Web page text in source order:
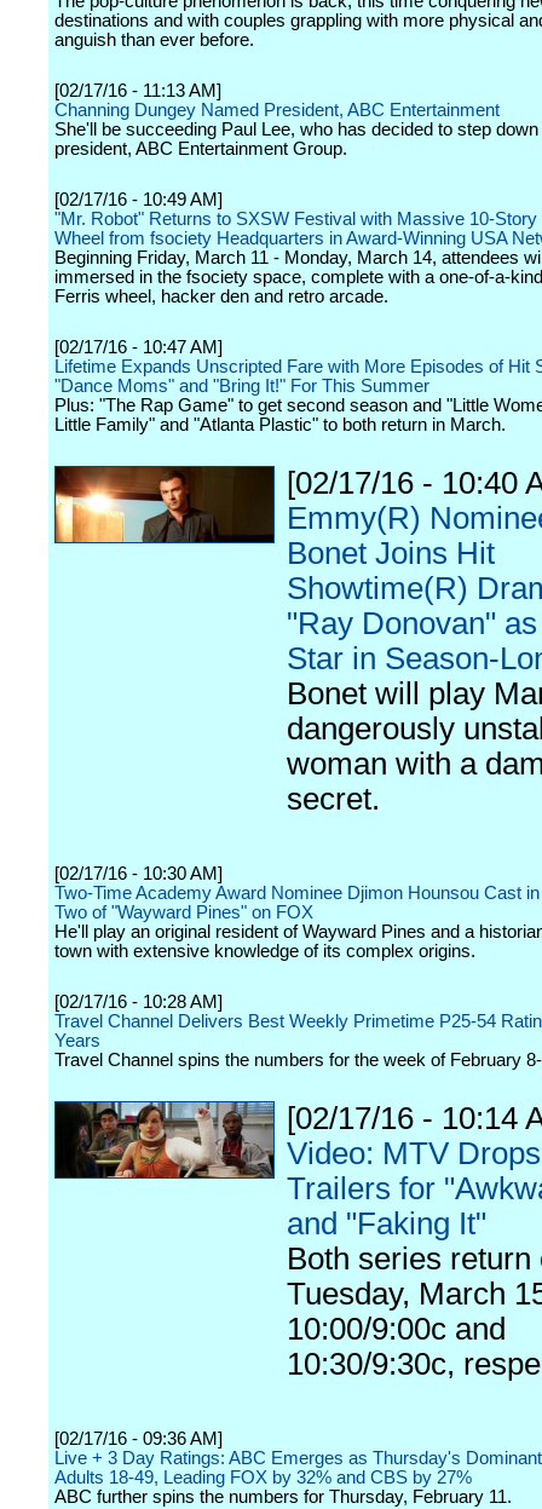
destinations and with couples grappling with more physical
anguish than ever before.
[02/17/16 - 11:13 AM]
Channing Dungey Named President, ABC Entertainment
She'll be succeeding Paul Lee, who has decided to step
president, ABC Entertainment Group.
[02/17/16 - 10:49 AM]
"Mr. Robot" Returns to SXSW Festival with Massive 10-Story
Wheel from fsociety Headquarters in Award-Winning USA
Beginning Friday, March 11 - Monday, March 14, attendees
immersed in the fsociety space, complete with a one-of-a-
Ferris wheel, hacker den and retro arcade.
[02/17/16 - 10:47 AM]
Lifetime Expands Unscripted Fare with More Episodes of Hit
"Dance Moms" and "Bring It!" For This Summer
Plus: "The Rap Game" to get second season and "Little
Little Family" and "Atlanta Plastic" to both return in March.
[02/17/16 - 10:40
Emmy(R)
Bonet Joins Hit
Showtime(R)
"Ray Donovan"
Star in Season-
Bonet will play
dangerously
woman with a
secret.
[02/17/16 - 10:30 AM]
Two-Time Academy Award Nominee Djimon Hounsou Cast
Two of "Wayward Pines" on FOX
He'll play an original resident of Wayward Pines and a
town with extensive knowledge of its complex origins.
[02/17/16 - 10:28 AM]
Travel Channel Delivers Best Weekly Primetime P25-54
Years
Travel Channel spins the numbers for the week of February
[02/17/16 - 10:14
Video: MTV Drops
Trailers for
and "Faking It"
Both series return
Tuesday, March
10:00/9:00c and
10:30/9:30c,
[02/17/16 - 09:36 AM]
Live + 3 Day Ratings: ABC Emerges as Thursday's
Adults 18-49, Leading FOX by 32% and CBS by 27%
ABC further spins the numbers for Thursday, February 11.